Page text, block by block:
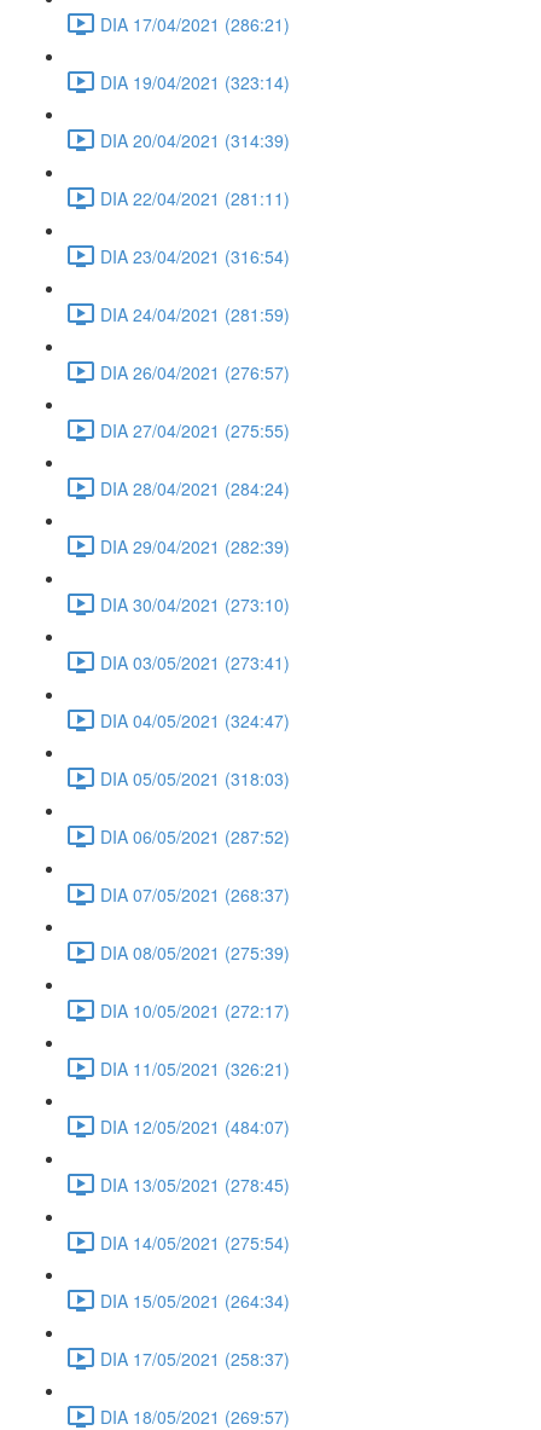
DIA 17/04/2021 (286:21)
DIA 19/04/2021 (323:14)
DIA 20/04/2021 (314:39)
DIA 22/04/2021 (281:11)
DIA 23/04/2021 (316:54)
DIA 24/04/2021 (281:59)
DIA 26/04/2021 (276:57)
DIA 27/04/2021 (275:55)
DIA 28/04/2021 (284:24)
DIA 29/04/2021 (282:39)
DIA 30/04/2021 (273:10)
DIA 03/05/2021 (273:41)
DIA 04/05/2021 (324:47)
DIA 05/05/2021 (318:03)
DIA 06/05/2021 (287:52)
DIA 07/05/2021 (268:37)
DIA 08/05/2021 (275:39)
DIA 10/05/2021 (272:17)
DIA 11/05/2021 (326:21)
DIA 12/05/2021 (484:07)
DIA 13/05/2021 (278:45)
DIA 14/05/2021 (275:54)
DIA 15/05/2021 (264:34)
DIA 17/05/2021 (258:37)
DIA 18/05/2021 (269:57)